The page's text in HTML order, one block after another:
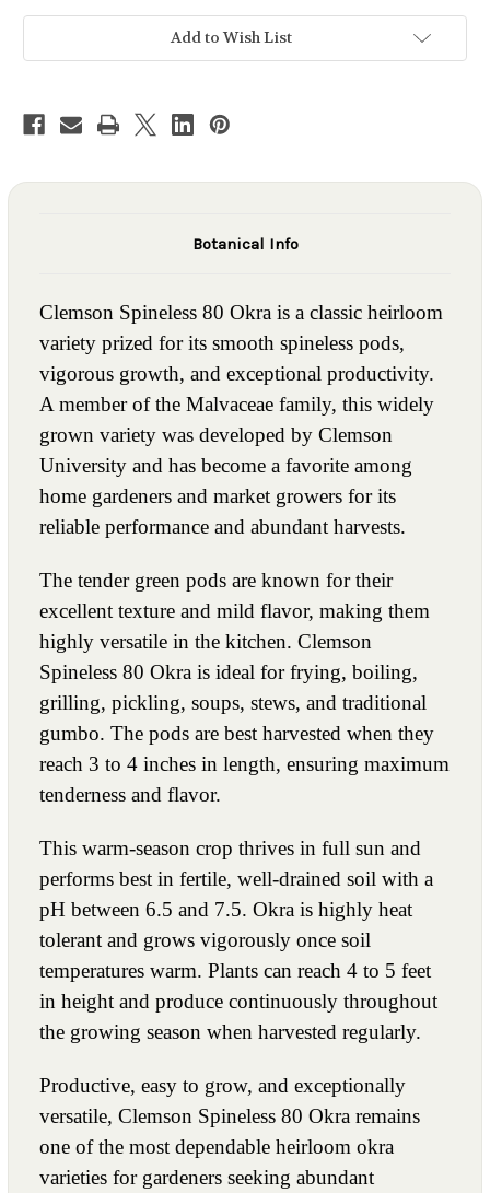
Add to Wish List
Botanical Info
Clemson Spineless 80 Okra is a classic heirloom
variety prized for its smooth spineless pods,
vigorous growth, and exceptional productivity.
A member of the Malvaceae family, this widely
grown variety was developed by Clemson
University and has become a favorite among
home gardeners and market growers for its
reliable performance and abundant harvests.
The tender green pods are known for their
excellent texture and mild flavor, making them
highly versatile in the kitchen. Clemson
Spineless 80 Okra is ideal for frying, boiling,
grilling, pickling, soups, stews, and traditional
gumbo. The pods are best harvested when they
reach 3 to 4 inches in length, ensuring maximum
tenderness and flavor.
This warm-season crop thrives in full sun and
performs best in fertile, well-drained soil with a
pH between 6.5 and 7.5. Okra is highly heat
tolerant and grows vigorously once soil
temperatures warm. Plants can reach 4 to 5 feet
in height and produce continuously throughout
the growing season when harvested regularly.
Productive, easy to grow, and exceptionally
versatile, Clemson Spineless 80 Okra remains
one of the most dependable heirloom okra
varieties for gardeners seeking abundant